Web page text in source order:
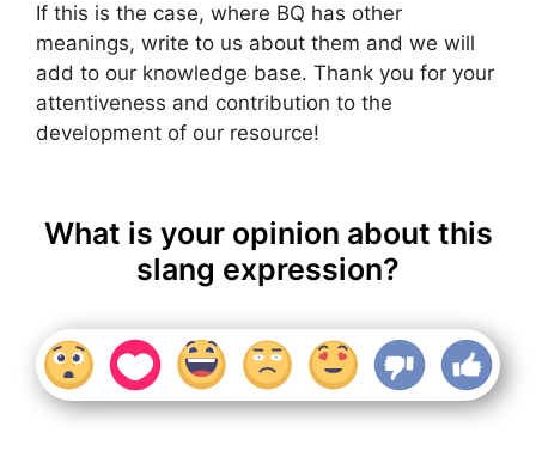
If this is the case, where BQ has other
meanings, write to us about them and we will
add to our knowledge base. Thank you for your
attentiveness and contribution to the
development of our resource!
What is your opinion about this
slang expression?